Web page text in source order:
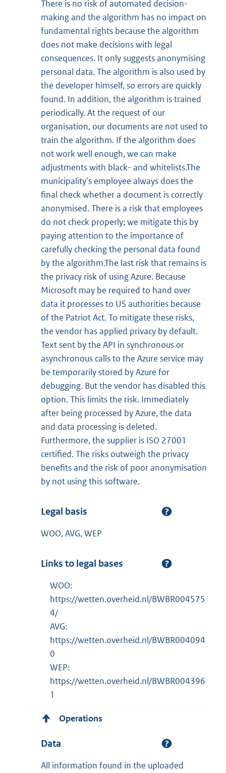
There is no risk of automated decision-
making and the algorithm has no impact on
fundamental rights because the algorithm
does not make decisions with legal
consequences. It only suggests anonymising
personal data. The algorithm is also used by
the developer himself, so errors are quickly
found. In addition, the algorithm is trained
periodically. At the request of our
organisation, our documents are not used to
train the algorithm. If the algorithm does
not work well enough, we can make
adjustments with black- and whitelists.The
municipality's employee always does the
final check whether a document is correctly
anonymised. There is a risk that employees
do not check properly; we mitigate this by
paying attention to the importance of
carefully checking the personal data found
by the algorithm.The last risk that remains is
the privacy risk of using Azure. Because
Microsoft may be required to hand over
data it processes to US authorities because
of the Patriot Act. To mitigate these risks,
the vendor has applied privacy by default.
Text sent by the API in synchronous or
asynchronous calls to the Azure service may
be temporarily stored by Azure for
debugging. But the vendor has disabled this
option. This limits the risk. Immediately
after being processed by Azure, the data
and data processing is deleted.
Furthermore, the supplier is ISO 27001
certified. The risks outweigh the privacy
benefits and the risk of poor anonymisation
by not using this software.
Legal basis
WOO, AVG, WEP
Links to legal bases
WOO:
https://wetten.overheid.nl/BWBR004575
4/
AVG:
https://wetten.overheid.nl/BWBR004094
0
WEP:
https://wetten.overheid.nl/BWBR004396
1
Operations
Data
All information found in the uploaded